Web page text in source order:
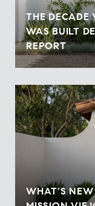
THE DECADE
WAS BUILT
REPORT
WHAT'S